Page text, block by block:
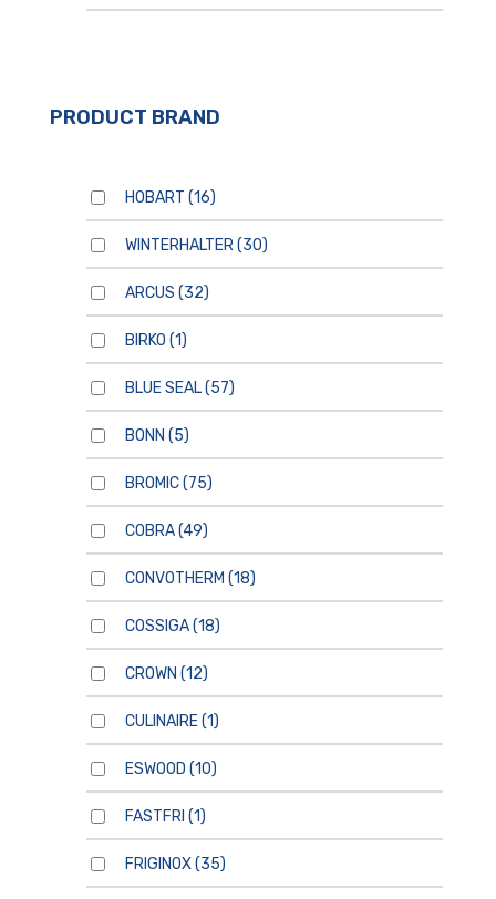
PRODUCT BRAND
HOBART (16)
WINTERHALTER(30)
ARCUS (32)
BIRKO (1)
BLUE SEAL(57)
BONN (5)
BROMIC(75)
COBRA(49)
CONVOTHERM (18)
COSSIGA(18)
CROWN (12)
CULINAIRE(1)
ESWOOD (10)
FASTFRI (1)
FRIGINOX(35)